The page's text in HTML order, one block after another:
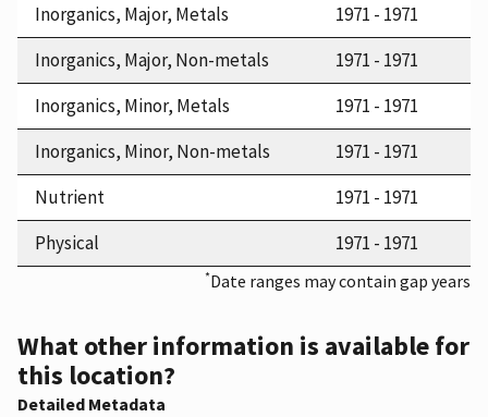
Inorganics, Major, Metals
1971 - 1971
Inorganics, Major, Non-metals
1971 - 1971
Inorganics, Minor, Metals
1971 - 1971
Inorganics, Minor, Non-metals
1971 - 1971
Nutrient
1971 - 1971
Physical
1971 - 1971
*Date ranges may contain gap years
What other information is available for
this location?
Detailed Metadata